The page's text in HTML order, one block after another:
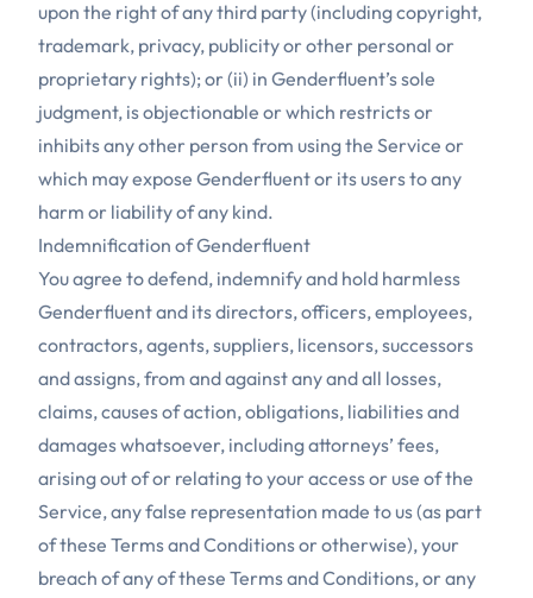
upon the right of any third party (including copyright,
trademark, privacy, publicity or other personal or
proprietary rights); or (ii) in Genderfluent’s sole
judgment, is objectionable or which restricts or
inhibits any other person from using the Service or
which may expose Genderfluent or its users to any
harm or liability of any kind.
Indemnification of Genderfluent
You agree to defend, indemnify and hold harmless
Genderfluent and its directors, officers, employees,
contractors, agents, suppliers, licensors, successors
and assigns, from and against any and all losses,
claims, causes of action, obligations, liabilities and
damages whatsoever, including attorneys’ fees,
arising out of or relating to your access or use of the
Service, any false representation made to us (as part
of these Terms and Conditions or otherwise), your
breach of any of these Terms and Conditions, or any